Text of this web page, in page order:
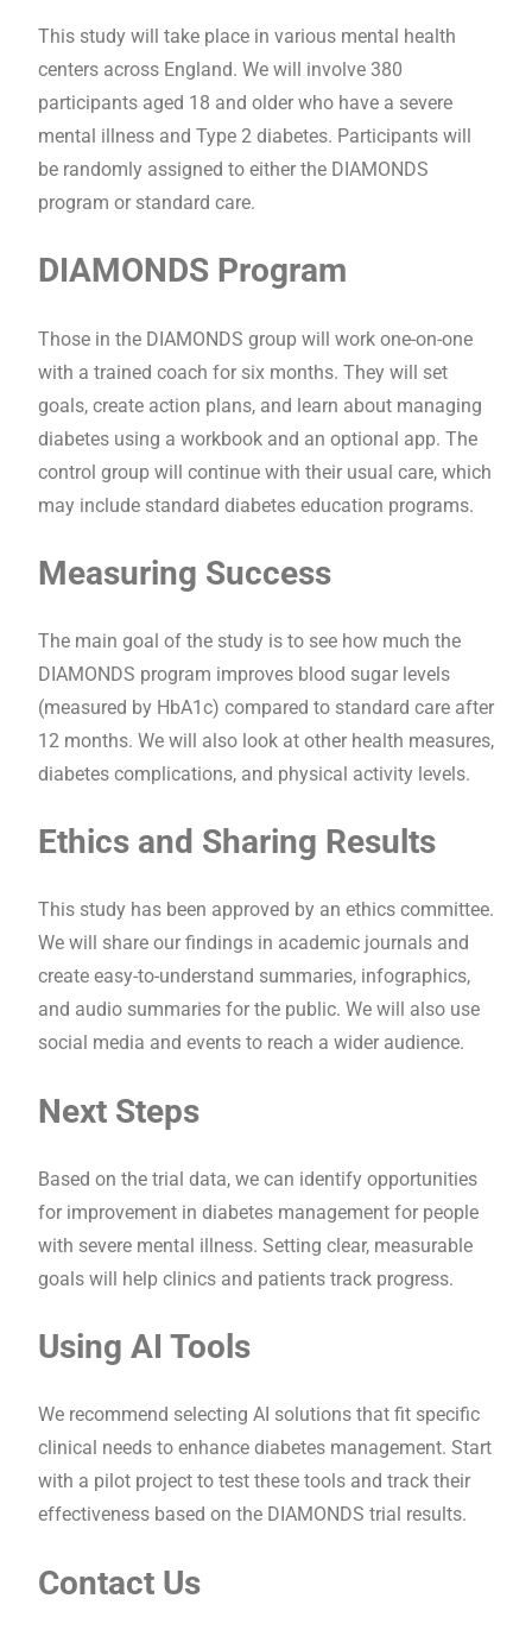
This study will take place in various mental health
centers across England. We will involve 380
participants aged 18 and older who have a severe
mental illness and Type 2 diabetes. Participants will
be randomly assigned to either the DIAMONDS
program or standard care.
DIAMONDS Program
Those in the DIAMONDS group will work one-on-one
with a trained coach for six months. They will set
goals, create action plans, and learn about managing
diabetes using a workbook and an optional app. The
control group will continue with their usual care, which
may include standard diabetes education programs.
Measuring Success
The main goal of the study is to see how much the
DIAMONDS program improves blood sugar levels
(measured by HbA1c) compared to standard care after
12 months. We will also look at other health measures,
diabetes complications, and physical activity levels.
Ethics and Sharing Results
This study has been approved by an ethics committee.
We will share our findings in academic journals and
create easy-to-understand summaries, infographics,
and audio summaries for the public. We will also use
social media and events to reach a wider audience.
Next Steps
Based on the trial data, we can identify opportunities
for improvement in diabetes management for people
with severe mental illness. Setting clear, measurable
goals will help clinics and patients track progress.
Using AI Tools
We recommend selecting AI solutions that fit specific
clinical needs to enhance diabetes management. Start
with a pilot project to test these tools and track their
effectiveness based on the DIAMONDS trial results.
Contact Us